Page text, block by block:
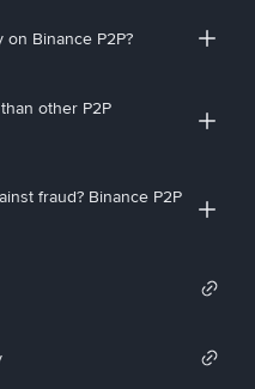
Binance P2P?
other P2P
fraud? Binance P2P